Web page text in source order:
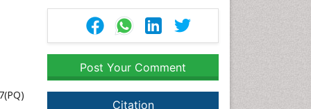
Post Your Comment
Citation